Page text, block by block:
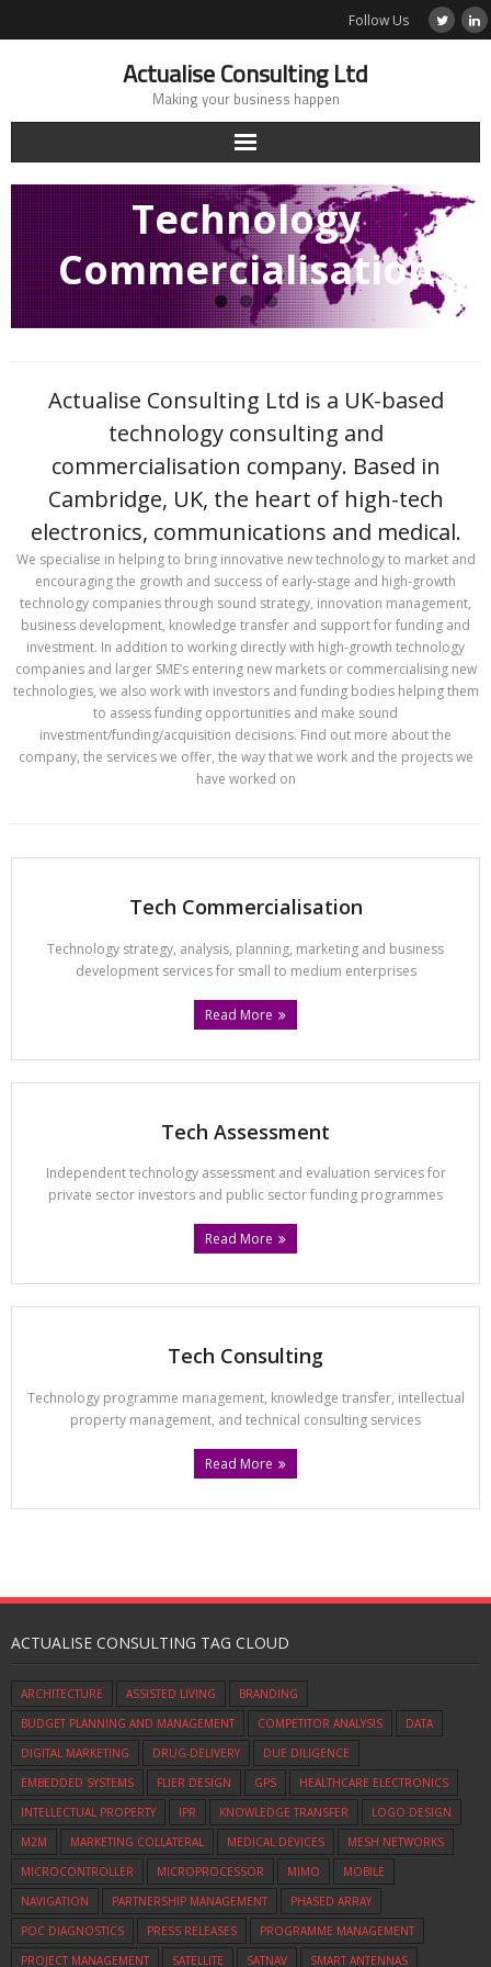
Follow Us
Actualise Consulting Ltd
Making your business happen
Technology
Commercialisation
Actualise Consulting Ltd is a UK-based
technology consulting and
commercialisation company. Based in
Cambridge, UK, the heart of high-tech
electronics, communications and medical.
We specialise in helping to bring innovative new technology to market and
encouraging the growth and success of early-stage and high-growth
technology companies through sound strategy, innovation management,
business development, knowledge transfer and support for funding and
investment. In addition to working directly with high-growth technology
companies and larger SME’s entering new markets or commercialising new
technologies, we also work with investors and funding bodies helping them
to assess funding opportunities and make sound
investment/funding/acquisition decisions. Find out more about the
company, the services we offer, the way that we work and the projects we
have worked on
Tech Commercialisation
Technology strategy, analysis, planning, marketing and business
development services for small to medium enterprises
Read More
Tech Assessment
Independent technology assessment and evaluation services for
private sector investors and public sector funding programmes
Read More
Tech Consulting
Technology programme management, knowledge transfer, intellectual
property management, and technical consulting services
Read More
ACTUALISE CONSULTING TAG CLOUD
ARCHITECTURE ASSISTED LIVING
BRANDING
BUDGET PLANNING AND MANAGEMENT
COMPETITOR ANALYSIS
DATA
DIGITAL MARKETING
DRUG-DELIVERY
DUE DILIGENCE
EMBEDDED SYSTEMS
FLIER DESIGN GPS
HEALTHCARE ELECTRONICS
INTELLECTUAL PROPERTY
IPR KNOWLEDGE TRANSFER
LOGO DESIGN
M2M
MARKETING COLLATERAL MEDICAL DEVICES
MESH NETWORKS
MICROCONTROLLER
MICROPROCESSOR MIMO
MOBILE
NAVIGATION
PARTNERSHIP MANAGEMENT
PHASED ARRAY
POC DIAGNOSTICS
PRESS RELEASES
PROGRAMME MANAGEMENT
PROJECT MANAGEMENT
SATELLITE SATNAV SMART ANTENNAS